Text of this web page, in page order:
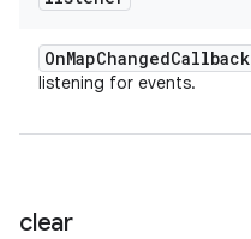
OnMapChangedCallback
listening for events.
clear